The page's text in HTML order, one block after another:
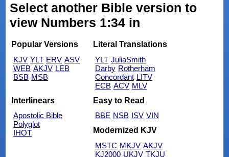
Select another Bible version to
view Numbers 1:34 in
Popular Versions
KJV YLT ERV ASV
WEB AKJV LEB
BSB MSB
Literal Translations
YLT JuliaSmith
Darby Rotherham
Concordant LITV
ECB ACV MLV
Interlinears
Apostolic Bible
Polyglot
IHOT
Easy to Read
BBE NSB ISV VIN
Modernized KJV
MSTC MKJV AKJV
KJ2000 UKJV TKJU